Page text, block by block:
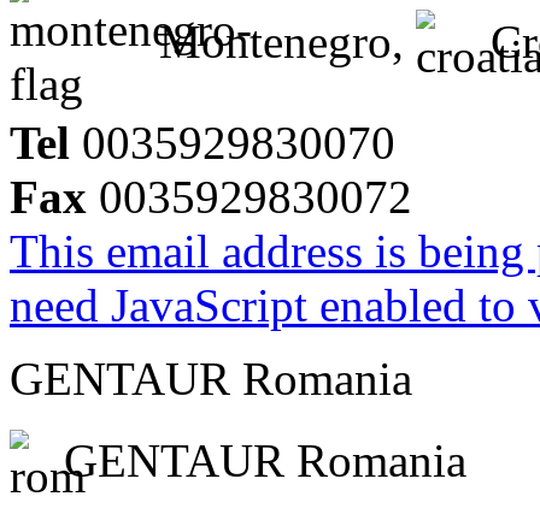
Montenegro,
Tel 0035929830070
Fax 0035929830072
This email address is
need JavaScript enabled
GENTAUR Romania
GENTAUR Romania